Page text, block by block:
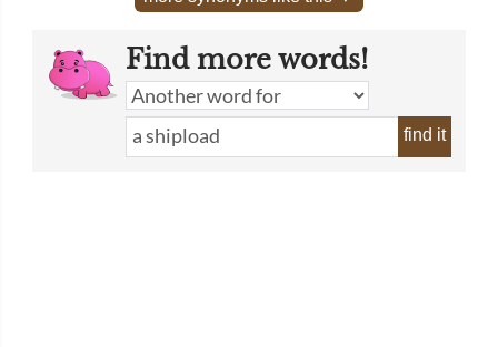
Find more words!
find it